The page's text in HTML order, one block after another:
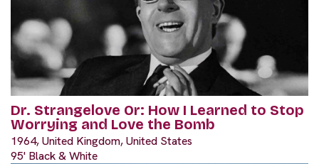
Dr. Strangelove Or: How I Learned to Stop
Worrying and Love the Bomb
1964, United Kingdom, United States
95' Black & White